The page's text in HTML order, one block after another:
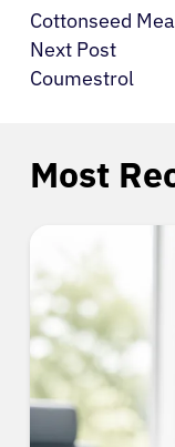
Cottonseed
Next Post
Coumestrol
Most